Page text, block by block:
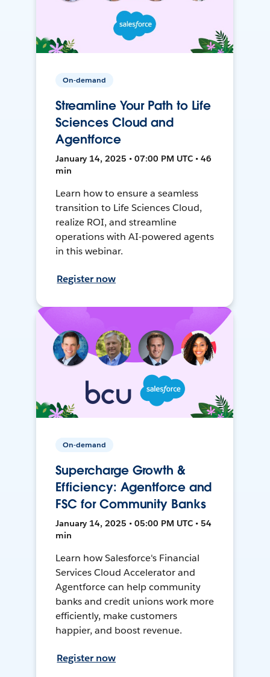
On-demand
Streamline Your Path to Life
Sciences Cloud and
Agentforce
January 14, 2025 • 07:00 PM UTC • 46
min
Learn how to ensure a seamless
transition to Life Sciences Cloud,
realize ROI, and streamline
operations with AI-powered agents
in this webinar.
Register now
On-demand
Supercharge Growth &
Efficiency: Agentforce and
FSC for Community Banks
January 14, 2025 • 05:00 PM UTC • 54
min
Learn how Salesforce's Financial
Services Cloud Accelerator and
Agentforce can help community
banks and credit unions work more
efficiently, make customers
happier, and boost revenue.
Register now